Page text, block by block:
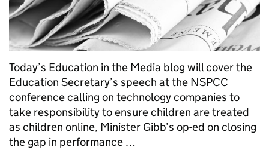
Today’s Education in the Media blog will cover the
Education Secretary’s speech at the NSPCC
conference calling on technology companies to
take responsibility to ensure children are treated
as children online, Minister Gibb’s op-ed on closing
the gap in performance …